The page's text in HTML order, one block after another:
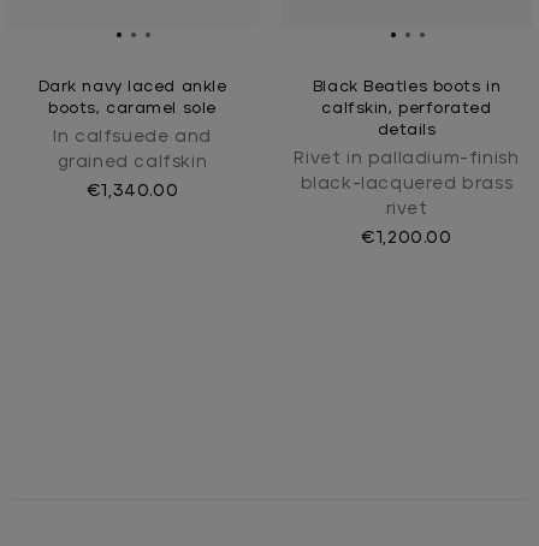
Dark navy laced ankle
boots, caramel sole
In calfsuede and
grained calfskin
€1,340.00
Black Beatles boots in
calfskin, perforated
details
Rivet in palladium-finish
black-lacquered brass
rivet
€1,200.00